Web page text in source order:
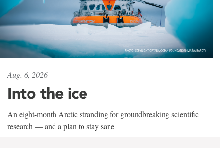
Aug. 6, 2026
Into the ice
An eight-month Arctic stranding for groundbreaking scientific
research — and a plan to stay sane